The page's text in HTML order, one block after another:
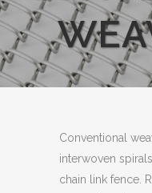
Conventional
interwoven
chain link fence.